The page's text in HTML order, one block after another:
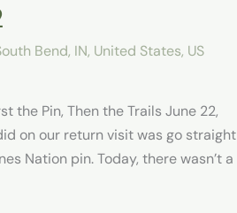
Bend, IN, United States, US
the Pin, Then the Trails June 22,
on our return visit was go straight
Nation pin. Today, there wasn’t a